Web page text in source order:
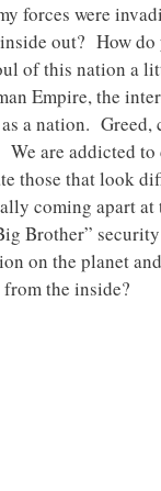
forces were
out? How do
of this nation a
Empire, the
a nation.
are addicted to
those that look
coming apart at
Brother” security
on the planet
the inside?